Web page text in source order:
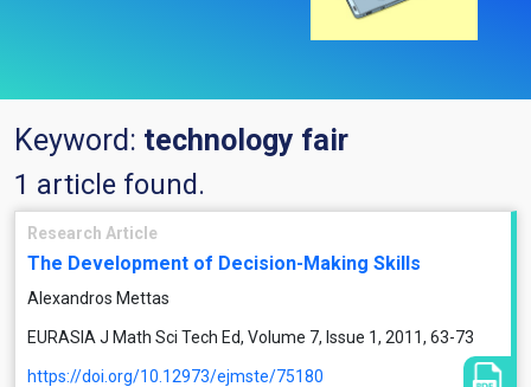
Keyword: technology fair
1 article found.
Research Article
The Development of Decision-Making Skills
Alexandros Mettas
EURASIA J Math Sci Tech Ed, Volume 7, Issue 1, 2011, 63-73
https://doi.org/10.12973/ejmste/75180